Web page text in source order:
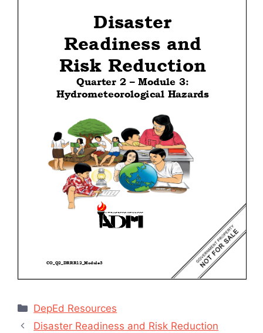
Categories
DepEd Resources
Disaster Readiness and Risk Reduction